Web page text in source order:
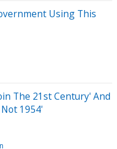
Using This
The 21st Century' And
1954'